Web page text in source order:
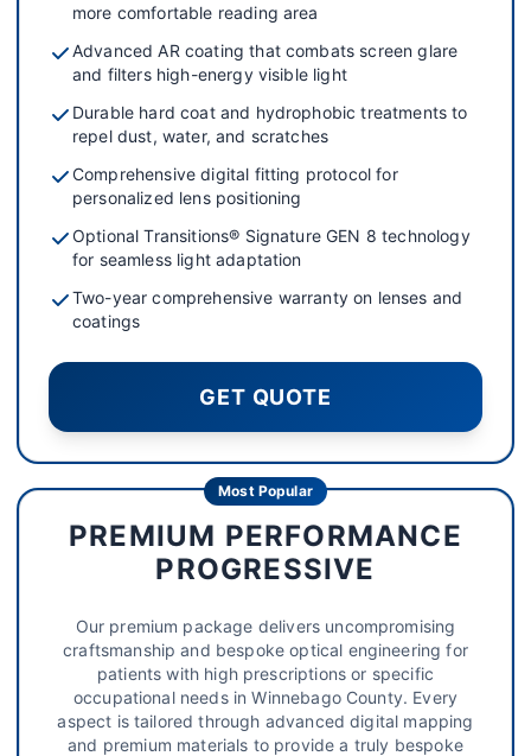
more comfortable reading area
Advanced AR coating that combats screen glare
and filters high-energy visible light
Durable hard coat and hydrophobic treatments to
repel dust, water, and scratches
Comprehensive digital fitting protocol for
personalized lens positioning
Optional Transitions® Signature GEN 8 technology
for seamless light adaptation
Two-year comprehensive warranty on lenses and
coatings
GET QUOTE
Most Popular
PREMIUM PERFORMANCE
PROGRESSIVE
Our premium package delivers uncompromising
craftsmanship and bespoke optical engineering for
patients with high prescriptions or specific
occupational needs in Winnebago County. Every
aspect is tailored through advanced digital mapping
and premium materials to provide a truly bespoke